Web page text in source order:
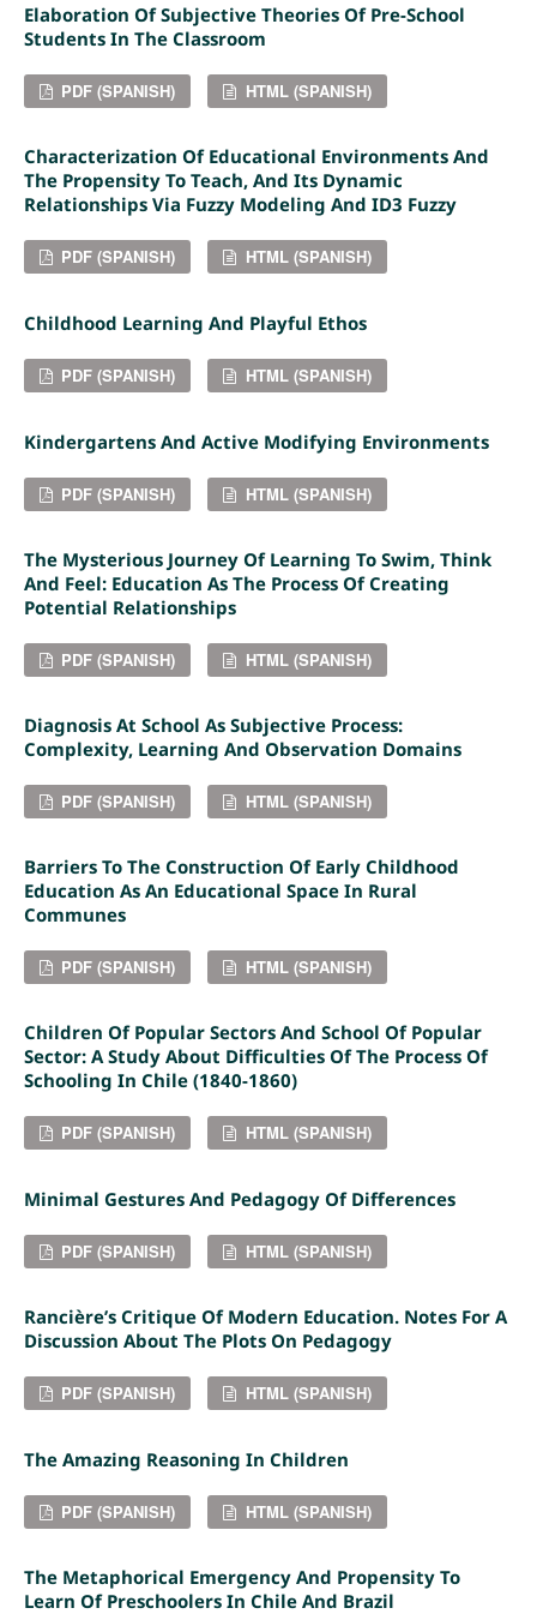
Elaboration Of Subjective Theories Of Pre-School
Students In The Classroom
PDF (SPANISH) HTML (SPANISH)
Characterization Of Educational Environments And
The Propensity To Teach, And Its Dynamic
Relationships Via Fuzzy Modeling And ID3 Fuzzy
PDF (SPANISH) HTML (SPANISH)
Childhood Learning And Playful Ethos
PDF (SPANISH) HTML (SPANISH)
Kindergartens And Active Modifying Environments
PDF (SPANISH) HTML (SPANISH)
The Mysterious Journey Of Learning To Swim, Think
And Feel: Education As The Process Of Creating
Potential Relationships
PDF (SPANISH) HTML (SPANISH)
Diagnosis At School As Subjective Process:
Complexity, Learning And Observation Domains
PDF (SPANISH) HTML (SPANISH)
Barriers To The Construction Of Early Childhood
Education As An Educational Space In Rural
Communes
PDF (SPANISH) HTML (SPANISH)
Children Of Popular Sectors And School Of Popular
Sector: A Study About Difficulties Of The Process Of
Schooling In Chile (1840-1860)
PDF (SPANISH) HTML (SPANISH)
Minimal Gestures And Pedagogy Of Differences
PDF (SPANISH) HTML (SPANISH)
Rancière’s Critique Of Modern Education. Notes For A
Discussion About The Plots On Pedagogy
PDF (SPANISH) HTML (SPANISH)
The Amazing Reasoning In Children
PDF (SPANISH) HTML (SPANISH)
The Metaphorical Emergency And Propensity To
Learn Of Preschoolers In Chile And Brazil